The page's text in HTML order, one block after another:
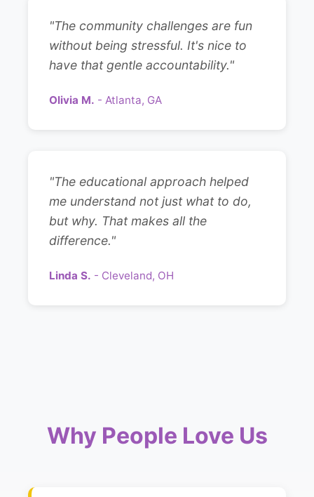
"The community challenges are fun
without being stressful. It's nice to
have that gentle accountability."
Olivia M. - Atlanta, GA
"The educational approach helped
me understand not just what to do,
but why. That makes all the
difference."
Linda S. - Cleveland, OH
Why People Love Us